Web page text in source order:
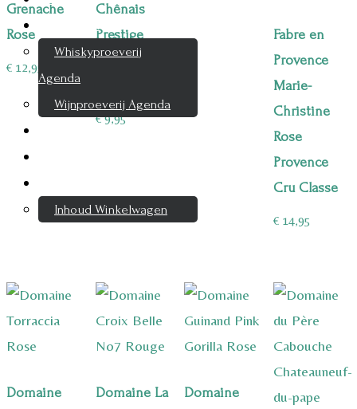
Proeverijen
Whiskyproeverij
Agenda
Wijnproeverij Agenda
Inhoud Winkelwagen
Grenache
Rose
€ 12,95
Chênais
Prestige
Grenache
€9,95
Fabre en
Provence
Marie-
Christine
Rose
Provence
Cru Classe
€14,95
Domaine
Domaine La
Domaine